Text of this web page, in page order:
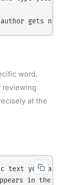
word,
reviewing
at the
you want to
in the